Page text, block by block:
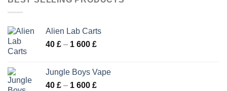
Alien Lab Carts
40 £ – 1 600 £Price
through
1
Jungle Boys Vape
40 £ – 1 600 £Price